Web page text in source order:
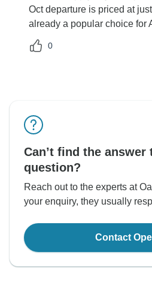
Oct departure is priced at
already a popular choice for
0
Can’t find the answer
question?
Reach out to the experts at
your enquiry, they usually
Contact